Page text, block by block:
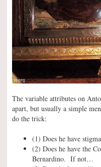
The variable attributes on
apart, but usually a simple
do the trick:
(1) Does he have
(2) Does he have the
Bernardino. If not…